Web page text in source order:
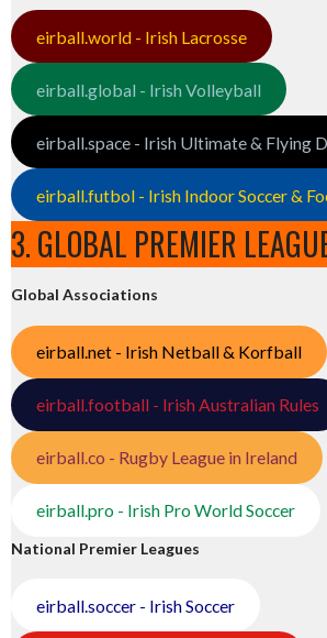
eirball.world - Irish Lacrosse
eirball.global - Irish Volleyball
eirball.space - Irish Ultimate & Flying
eirball.futbol - Irish Indoor Soccer &
3. GLOBAL PREMIER
Global Associations
eirball.net - Irish Netball & Korfball
eirball.football - Irish Australian Rules
eirball.co - Rugby League in Ireland
eirball.pro - Irish Pro World Soccer
National Premier Leagues
eirball.soccer - Irish Soccer